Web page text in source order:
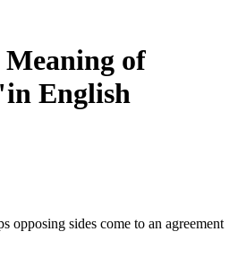
of
English
opposing sides come to an agreement